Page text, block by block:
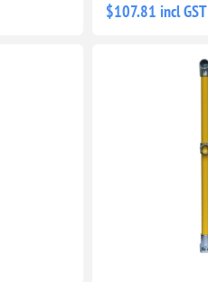
$107.81 incl GST